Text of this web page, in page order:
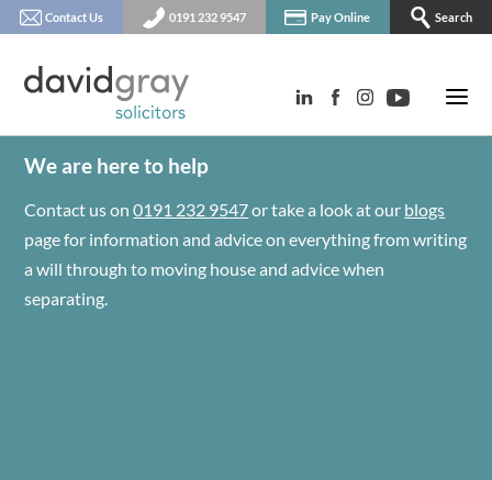
Contact Us 0191 232 9547 Pay Online Search
We are here to help
Contact us on0191 232 9547or take a look at our blogs
page for information and advice on everything from writing
a will through to moving house and advice when
separating.